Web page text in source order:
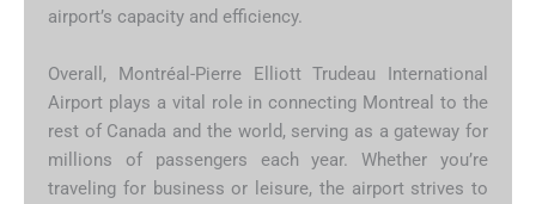
airport’s capacity and efficiency.
Overall, Montréal-Pierre Elliott Trudeau International
Airport plays a vital role in connecting Montreal to the
rest of Canada and the world, serving as a gateway for
millions of passengers each year. Whether you’re
traveling for business or leisure, the airport strives to